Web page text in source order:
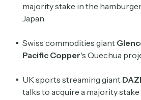
majority stake in the
Japan
Swiss commodities giant
Pacific Copper's Quechua
UK sports streaming giant
talks to acquire a majority
Select the newsletters you’d
Daily newsletter curating
Wall Street to Silicon Valley.
investors, bankers,